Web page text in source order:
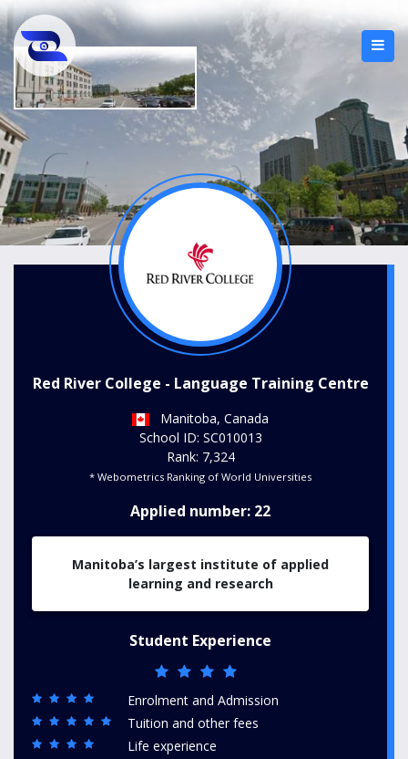
Red River College - Language Training Centre
Manitoba, Canada
School ID: SC010013
Rank: 7,324
* Webometrics Ranking of World Universities
Applied number: 22
Manitoba’s largest institute of applied
learning and research
Student Experience
Enrolment and Admission
Tuition and other fees
Life experience